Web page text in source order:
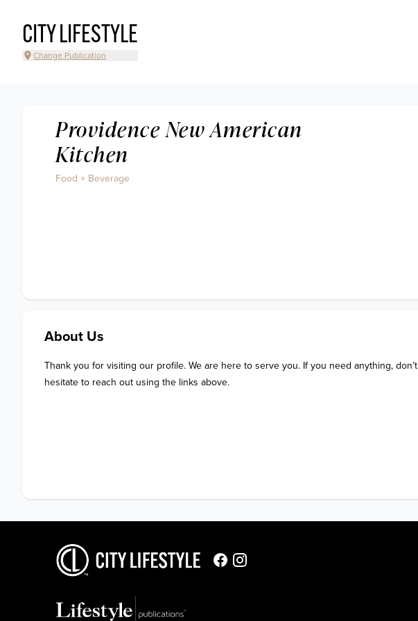
CITY LIFESTYLE
Change Publication
Providence New American
Kitchen
Food + Beverage
About Us
Thank you for visiting our profile. We are here to serve you. If you need anything, don’t
hesitate to reach out using the links above.